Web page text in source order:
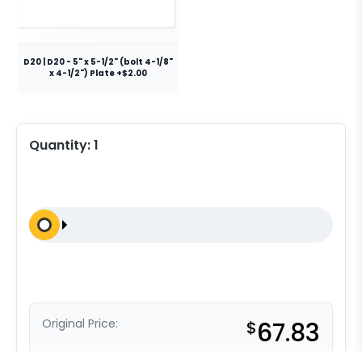
D20 | D20 - 5" x 5-1/2" (bolt 4-1/8"
x 4-1/2") Plate +$2.00
Quantity:1
Original Price: $67.83